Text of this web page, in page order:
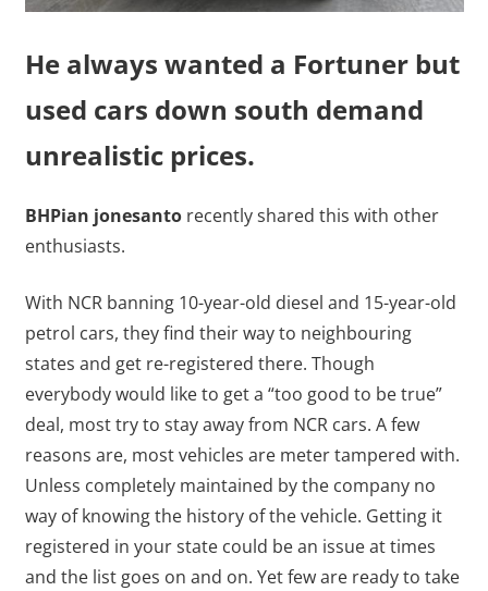
He always wanted a Fortuner but
used cars down south demand
unrealistic prices.
BHPian jonesantorecently shared this with other
enthusiasts.
With NCR banning 10-year-old diesel and 15-year-old
petrol cars, they find their way to neighbouring
states and get re-registered there. Though
everybody would like to get a “too good to be true”
deal, most try to stay away from NCR cars. A few
reasons are, most vehicles are meter tampered with.
Unless completely maintained by the company no
way of knowing the history of the vehicle. Getting it
registered in your state could be an issue at times
and the list goes on and on. Yet few are ready to take